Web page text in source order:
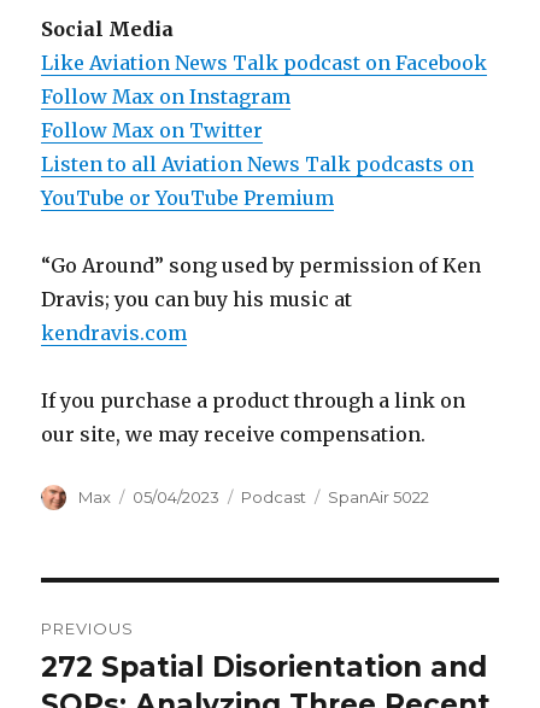
Social Media
Like Aviation News Talk podcast on Facebook
Follow Max on Instagram
Follow Max on Twitter
Listen to all Aviation News Talk podcasts on
YouTube or YouTube Premium
“Go Around” song used by permission of Ken
Dravis; you can buy his music at
kendravis.com
If you purchase a product through a link on
our site, we may receive compensation.
Author
Max
Posted
05/04/2023 Categories
Podcast Tags
SpanAir 5022
navigation
PREVIOUS
Previous
post:
272 Spatial Disorientation and